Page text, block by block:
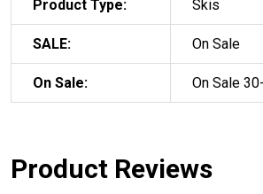
Product Type: Skis
SALE: On Sale
On Sale: On Sale
Product Reviews